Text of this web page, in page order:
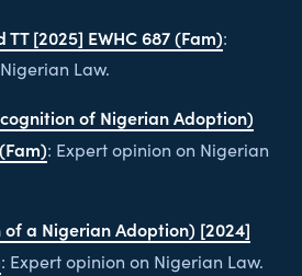
TT [2025] EWHC 687 (Fam):
Law.
of Nigerian Adoption)
: Expert opinion on Nigerian
of a Nigerian Adoption) [2024]
: Expert opinion on Nigerian Law.